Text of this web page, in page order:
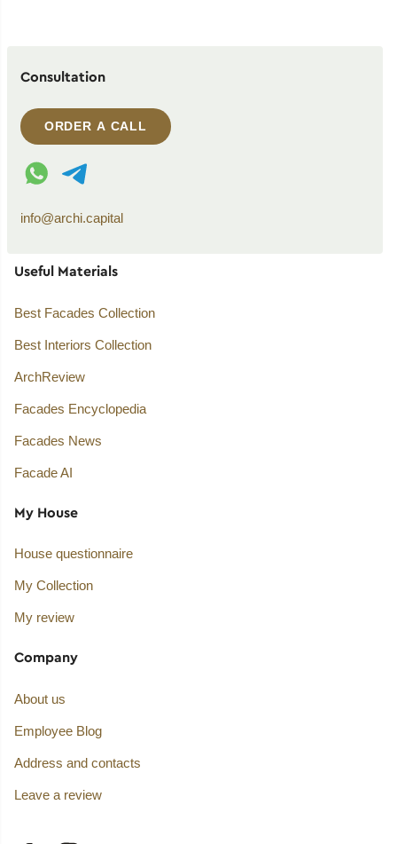
Consultation
ORDER A CALL
WhatsApp contact
Telegram contact
info@archi.capital
Useful Materials
Best Facades Collection
Best Interiors Collection
ArchReview
Facades Encyclopedia
Facades News
Facade AI
My House
House questionnaire
My Collection
My review
Company
About us
Employee Blog
Address and contacts
Leave a review